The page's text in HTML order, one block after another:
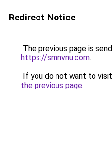
Redirect Notice
The previous page is
https://smnvnu.com.
If you do not want to
the previous page.